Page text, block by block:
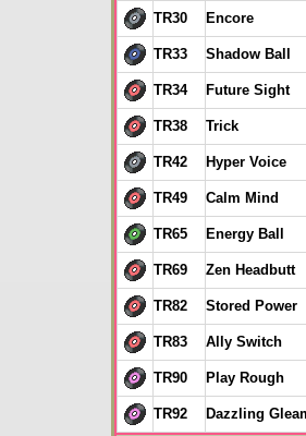
TR30 Encore
TR33 Shadow Ball
TR34 Future Sight
TR38 Trick
TR42 Hyper Voice
TR49 Calm Mind
TR65 Energy Ball
TR69 Zen Headbutt
TR82 Stored Power
TR83 Ally Switch
TR90 Play Rough
TR92 Dazzling